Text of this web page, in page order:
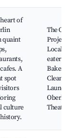
of
quaint
A
spot
culture
The
Project,
Local
eateries,
Baker
Cleaner
Laundry,
Oberlin
Theater